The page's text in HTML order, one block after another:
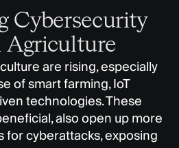
Cybersecurity
Agriculture
are rising, especially
of smart farming, IoT
technologies. These
also open up more
for cyberattacks, exposing